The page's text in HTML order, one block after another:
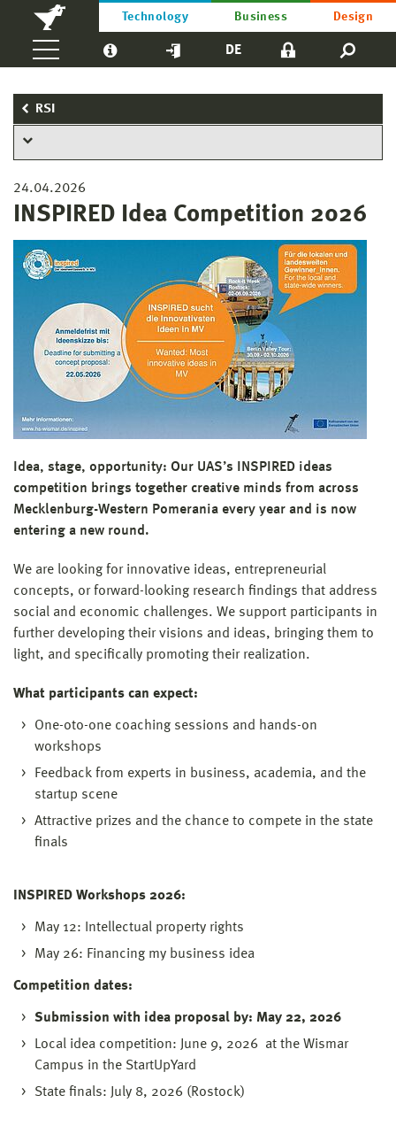
Technology Business Design
DE
RSI
24.04.2026
INSPIRED Idea Competition 2026
Idea, stage, opportunity: Our UAS’s INSPIRED ideas
competition brings together creative minds from across
Mecklenburg-Western Pomerania every year and is now
entering a new round.
We are looking for innovative ideas, entrepreneurial
concepts, or forward-looking research findings that address
social and economic challenges. We support participants in
further developing their visions and ideas, bringing them to
light, and specifically promoting their realization.
What participants can expect:
One-oto-one coaching sessions and hands-on
workshops
Feedback from experts in business, academia, and the
startup scene
Attractive prizes and the chance to compete in the state
finals
INSPIRED Workshops 2026:
May 12: Intellectual property rights
May 26: Financing my business idea
Competition dates:
Submission with idea proposal by: May 22, 2026
Local idea competition: June 9, 2026 at the Wismar
Campus in the StartUpYard
State finals: July 8, 2026 (Rostock)